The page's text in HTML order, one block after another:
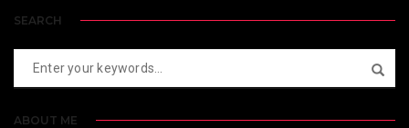
SEARCH
ABOUT ME